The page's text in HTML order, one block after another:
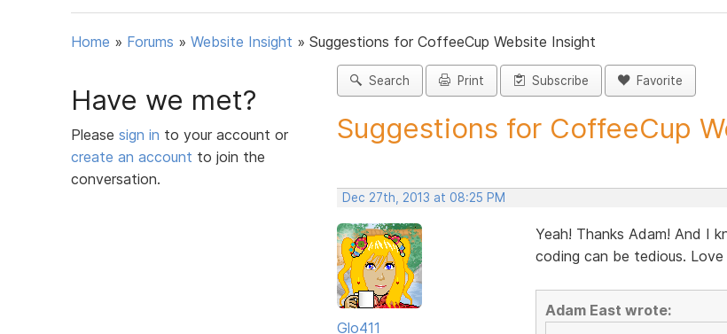
Home » Forums » Website Insight » Suggestions for CoffeeCup Website Insight
Have we met?
Please sign in to your account or
create an account to join the
conversation.
Search Print Subscribe Favorite
Suggestions for CoffeeCup
Dec 27th, 2013 at 08:25 PM
Glo411
Yeah! Thanks Adam! And I
coding can be tedious. Love
Adam East wrote: